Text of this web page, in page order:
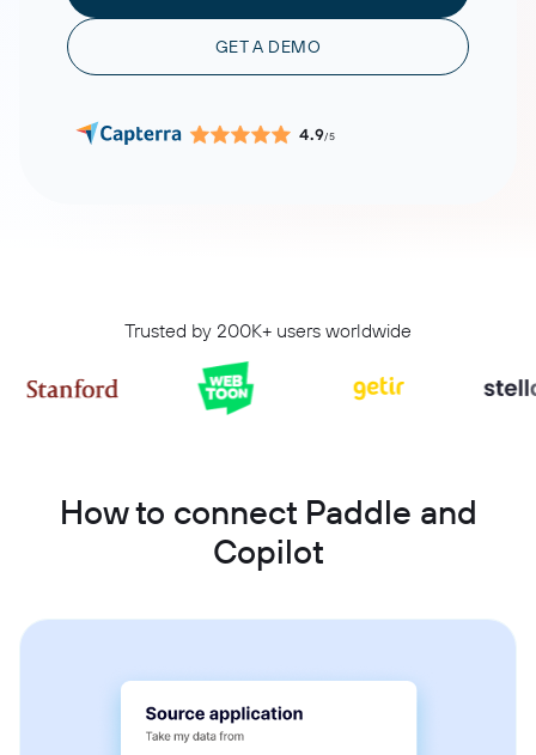
GET A DEMO
4.9/5
Trusted by 200K+ users worldwide
How to connect Paddle and
Copilot